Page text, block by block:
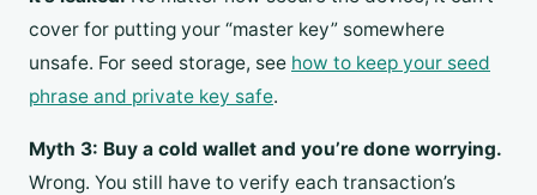
cover for putting your “master key” somewhere
unsafe. For seed storage, see how to keep your seed
phrase and private key safe.
Myth 3: Buy a cold wallet and you’re done worrying.
Wrong. You still have to verify each transaction’s